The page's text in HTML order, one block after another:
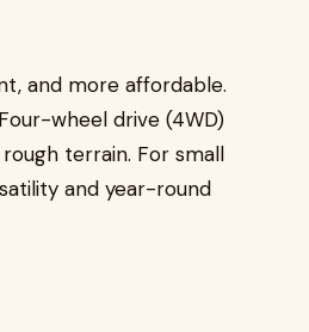
and more affordable.
wheel drive (4WD)
terrain. For small
and year-round